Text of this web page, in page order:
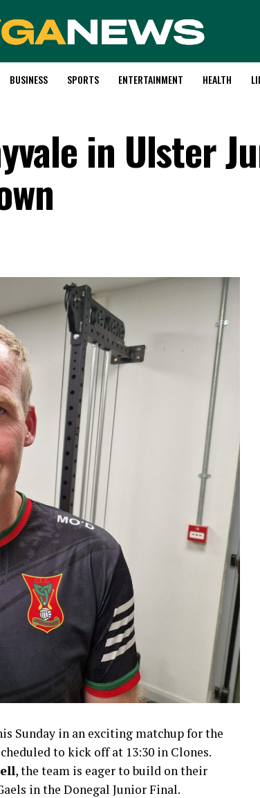
BUSINESS SPORTS ENTERTAINMENT HEALTH
in Ulster
Sunday in an exciting matchup for the
to kick off at 13:30 in Clones.
, the team is eager to build on their
in the Donegal Junior Final.